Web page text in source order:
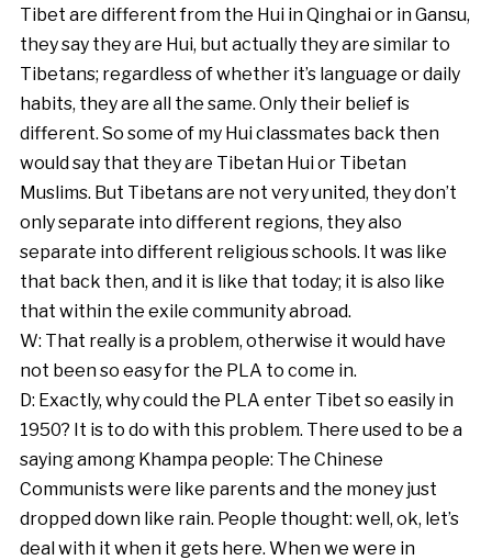
Tibet are different from the Hui in Qinghai or in Gansu,
they say they are Hui, but actually they are similar to
Tibetans; regardless of whether it’s language or daily
habits, they are all the same. Only their belief is
different. So some of my Hui classmates back then
would say that they are Tibetan Hui or Tibetan
Muslims. But Tibetans are not very united, they don’t
only separate into different regions, they also
separate into different religious schools. It was like
that back then, and it is like that today; it is also like
that within the exile community abroad.
W: That really is a problem, otherwise it would have
not been so easy for the PLA to come in.
D: Exactly, why could the PLA enter Tibet so easily in
1950? It is to do with this problem. There used to be a
saying among Khampa people: The Chinese
Communists were like parents and the money just
dropped down like rain. People thought: well, ok, let’s
deal with it when it gets here. When we were in